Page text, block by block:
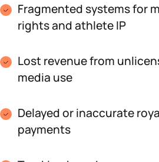
Fragmented systems for
rights and athlete IP
Lost revenue from
media use
Delayed or inaccurate
payments